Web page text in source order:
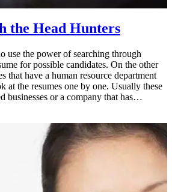
the Head Hunters
use the power of searching through
for possible candidates. On the other
that have a human resource department
at the resumes one by one. Usually these
businesses or a company that has…